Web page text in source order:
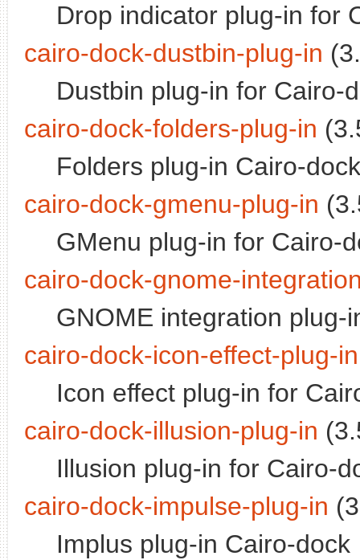
Drop indicator plug-in for
cairo-dock-dustbin-plug-in
Dustbin plug-in for Cairo-
cairo-dock-folders-plug-in
Folders plug-in Cairo-dock
cairo-dock-gmenu-plug-in
GMenu plug-in for Cairo-
cairo-dock-gnome-
GNOME integration plug-
cairo-dock-icon-effect-plug-in
Icon effect plug-in for
cairo-dock-illusion-plug-in
Illusion plug-in for Cairo-
cairo-dock-impulse-plug-in
Implus plug-in Cairo-dock